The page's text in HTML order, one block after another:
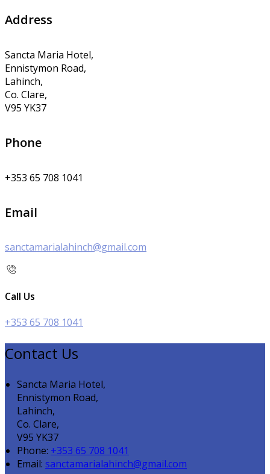
Address
Sancta Maria Hotel,
Ennistymon Road,
Lahinch,
Co. Clare,
V95 YK37
Phone
+353 65 708 1041
Email
sanctamarialahinch@gmail.com
Call Us
+353 65 708 1041
Contact Us
Sancta Maria Hotel,
Ennistymon Road,
Lahinch,
Co. Clare,
V95 YK37
Phone: +353 65 708 1041
Email: sanctamarialahinch@gmail.com